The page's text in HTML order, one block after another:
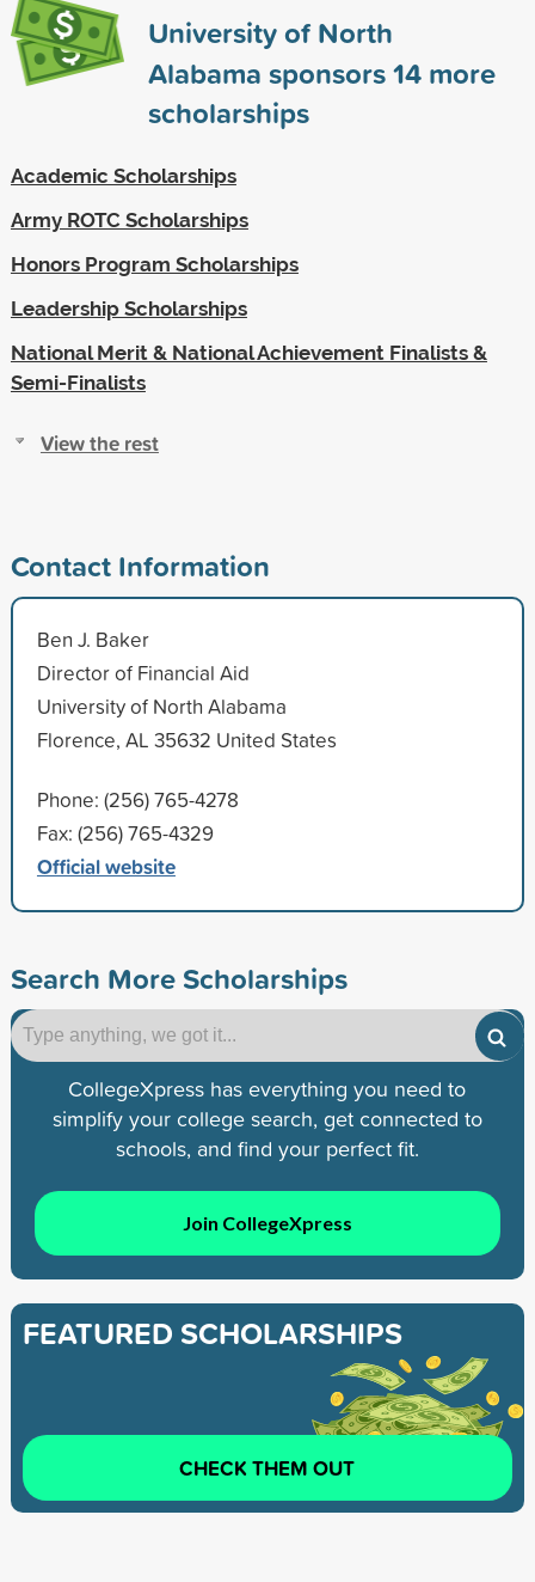
University of North
Alabama sponsors14more
scholarships
Academic Scholarships
Army ROTC Scholarships
Honors Program Scholarships
Leadership Scholarships
National Merit & National Achievement Finalists &
Semi-Finalists
View the rest
Contact Information
Ben J. Baker
Director of Financial Aid
University of North Alabama
Florence, AL 35632 United States
Phone: (256) 765-4278
Fax: (256) 765-4329
Official website
Search More Scholarships
CollegeXpress has everything you need to
simplify your college search, get connected to
schools, and find your perfect fit.
Join CollegeXpress
FEATURED SCHOLARSHIPS
CHECK THEM OUT